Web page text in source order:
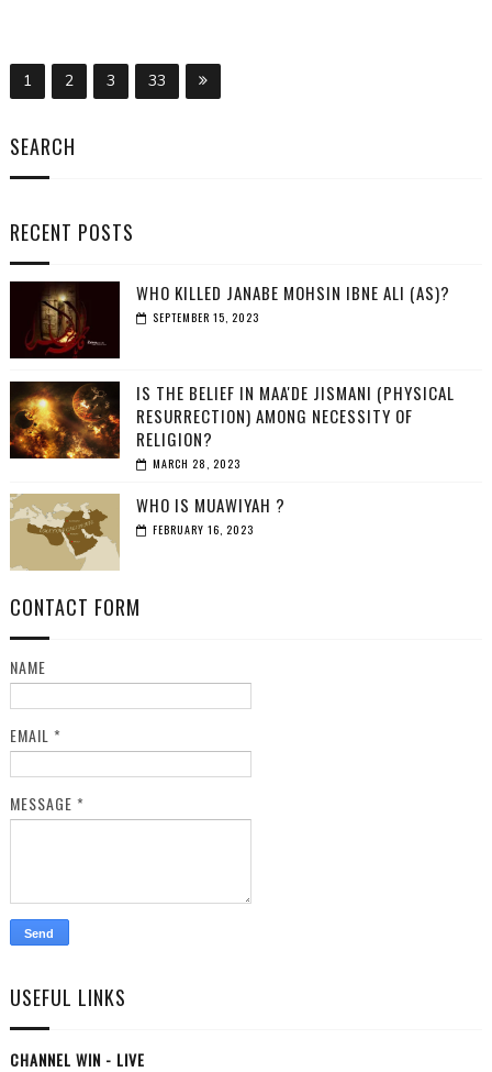
1 2 3 33
SEARCH
RECENT POSTS
WHO KILLED JANABE MOHSIN IBNE ALI (AS)?
SEPTEMBER 15, 2023
IS THE BELIEF IN MAA'DE JISMANI (PHYSICAL
RESURRECTION) AMONG NECESSITY OF
RELIGION?
MARCH 28, 2023
WHO IS MUAWIYAH ?
FEBRUARY 16, 2023
CONTACT FORM
NAME
EMAIL *
MESSAGE *
USEFUL LINKS
CHANNEL WIN - LIVE